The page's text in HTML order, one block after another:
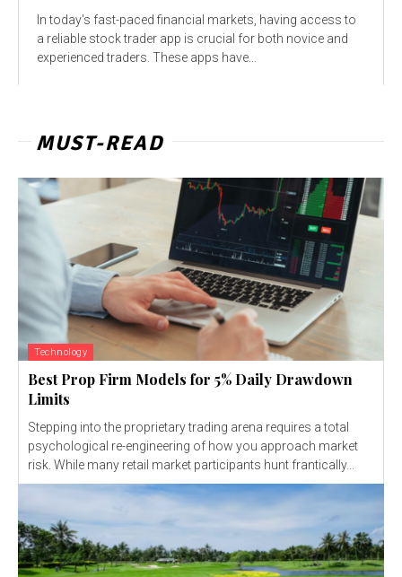
In today's fast-paced financial markets, having access to
a reliable stock trader app is crucial for both novice and
experienced traders. These apps have...
MUST-READ
Technology
Best Prop Firm Models for 5% Daily Drawdown
Limits
Stepping into the proprietary trading arena requires a total
psychological re-engineering of how you approach market
risk. While many retail market participants hunt frantically...